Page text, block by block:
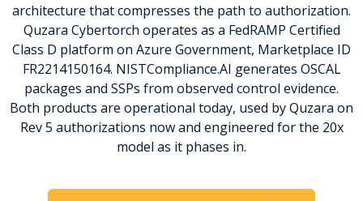
architecture that compresses the path to authorization.
Quzara Cybertorch operates as a FedRAMP Certified
Class D platform on Azure Government, Marketplace ID
FR2214150164. NISTCompliance.AI generates OSCAL
packages and SSPs from observed control evidence.
Both products are operational today, used by Quzara on
Rev 5 authorizations now and engineered for the 20x
model as it phases in.